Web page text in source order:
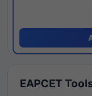
EAPCET